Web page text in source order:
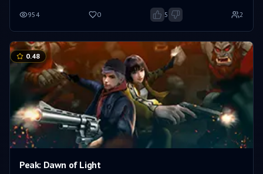
954 0 5 2
0.48
Peak: Dawn of Light